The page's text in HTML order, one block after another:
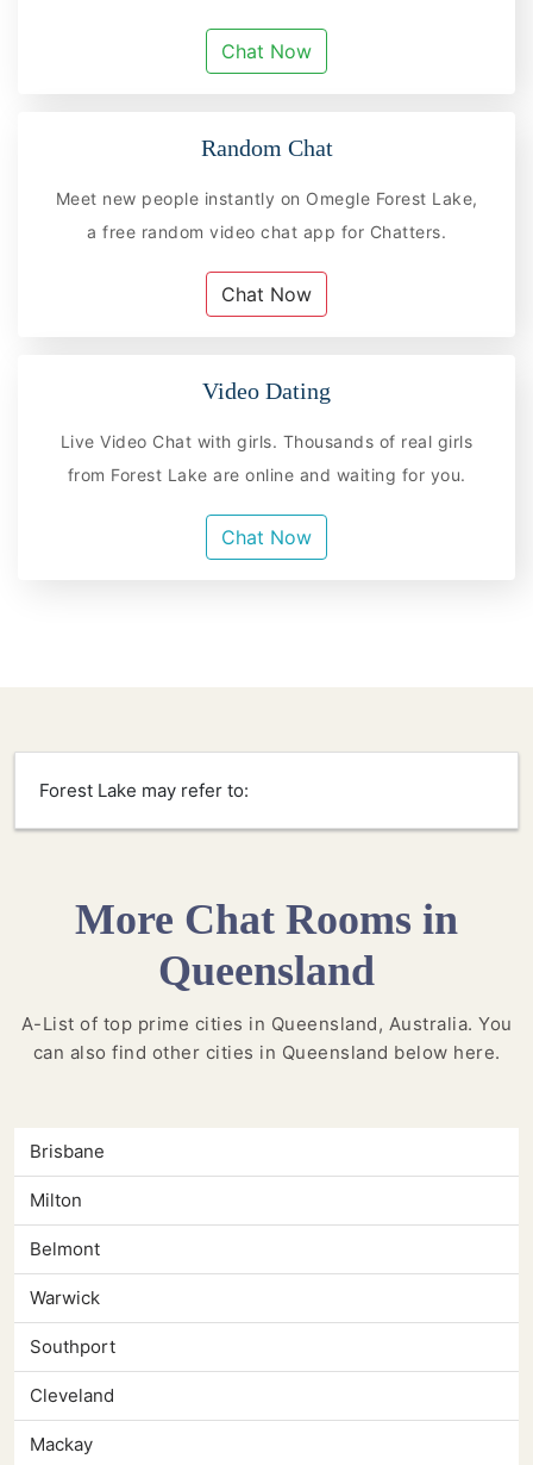
Chat Now
Random Chat
Meet new people instantly on Omegle Forest Lake,
a free random video chat app for Chatters.
Chat Now
Video Dating
Live Video Chat with girls. Thousands of real girls
from Forest Lake are online and waiting for you.
Chat Now
Forest Lake may refer to:
More Chat Rooms in
Queensland
A-List of top prime cities in Queensland, Australia. You
can also find other cities in Queensland below here.
Brisbane
Milton
Belmont
Warwick
Southport
Cleveland
Mackay